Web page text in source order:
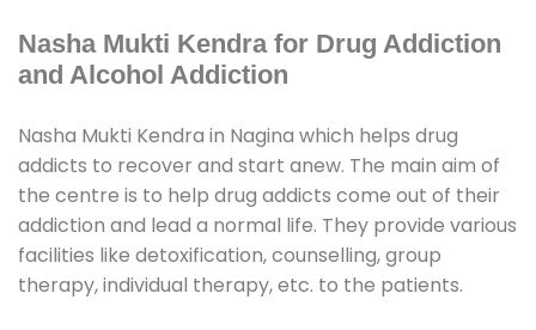
Nasha Mukti Kendra for Drug Addiction
and Alcohol Addiction
Nasha Mukti Kendra in Nagina which helps drug
addicts to recover and start anew. The main aim of
the centre is to help drug addicts come out of their
addiction and lead a normal life. They provide various
facilities like detoxification, counselling, group
therapy, individual therapy, etc. to the patients.